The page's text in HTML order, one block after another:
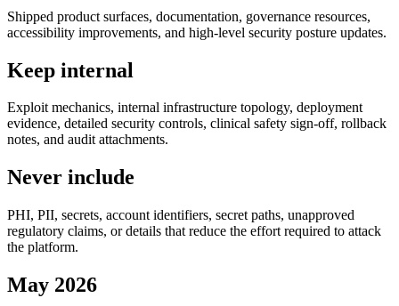
Shipped product surfaces, documentation, governance resources,
accessibility improvements, and high-level security posture updates.
Keep internal
Exploit mechanics, internal infrastructure topology, deployment
evidence, detailed security controls, clinical safety sign-off, rollback
notes, and audit attachments.
Never include
PHI, PII, secrets, account identifiers, secret paths, unapproved
regulatory claims, or details that reduce the effort required to attack
the platform.
May 2026